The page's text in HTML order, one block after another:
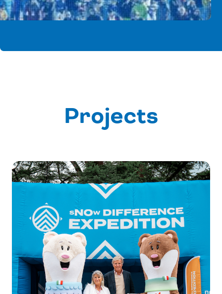
Projects